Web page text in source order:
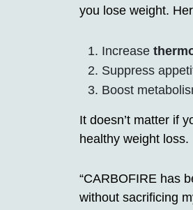
you lose weight.
Increase
Suppress
Boost
It doesn’t matter if
healthy weight loss.
“CARBOFIRE has
without sacrificing